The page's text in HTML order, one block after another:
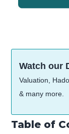
Watch our
Valuation,
& many more.
Table of